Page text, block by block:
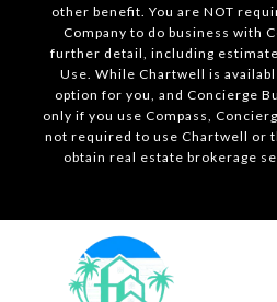
other benefit. You are NOT
Company to do business with
further detail, including
Use. While Chartwell is
option for you, and Concierge
only if you use Compass,
not required to use Chartwell or
obtain real estate brokerage